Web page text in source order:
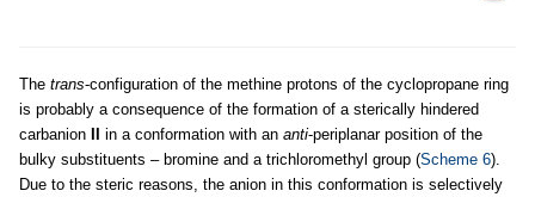
The trans-configuration of the methine protons of the cyclopropane ring
is probably a consequence of the formation of a sterically hindered
carbanion
in a conformation with an anti-periplanar position of the
bulky substituents – bromine and a trichloromethyl group (Scheme 6).
Due to the steric reasons, the anion in this conformation is selectively